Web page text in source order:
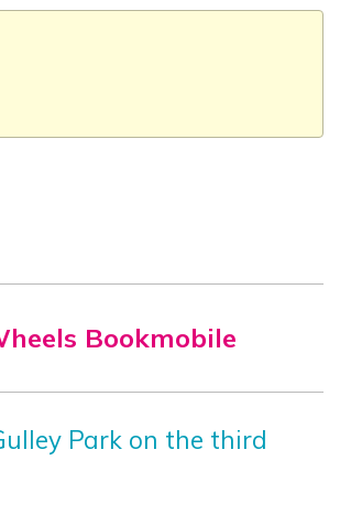
Bookmobile
Park on the third